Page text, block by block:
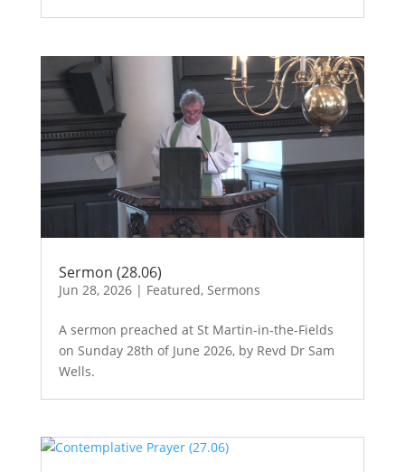
Sermon (28.06)
Jun 28, 2026| Featured, Sermons
A sermon preached at St Martin-in-the-Fields
on Sunday 28th of June 2026, by Revd Dr Sam
Wells.